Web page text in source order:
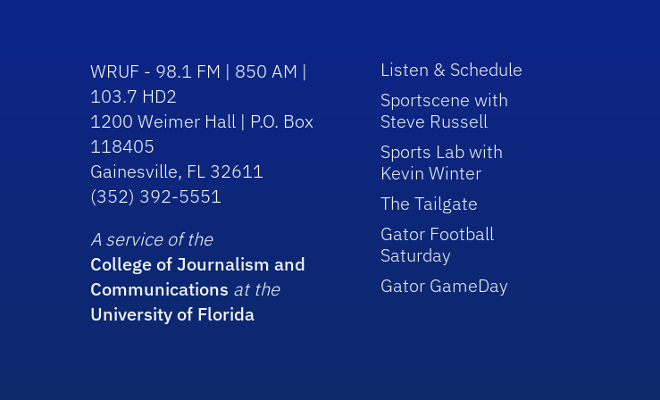
WRUF - 98.1 FM | 850 AM |
103.7 HD2
1200 Weimer Hall | P.O. Box
118405
Gainesville, FL 32611
(352) 392-5551
A service of the
College of Journalism and
Communications at the
University of Florida
Listen & Schedule
Sportscene with
Steve Russell
Sports Lab with
Kevin Winter
The Tailgate
Gator Football
Saturday
Gator GameDay